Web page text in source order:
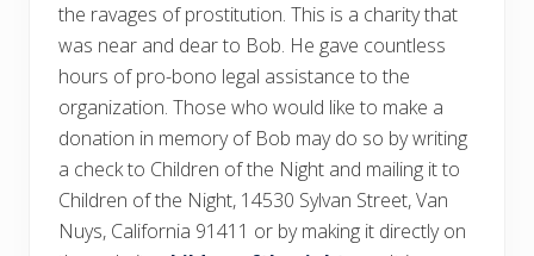
the ravages of prostitution. This is a charity that
was near and dear to Bob. He gave countless
hours of pro-bono legal assistance to the
organization. Those who would like to make a
donation in memory of Bob may do so by writing
a check to Children of the Night and mailing it to
Children of the Night, 14530 Sylvan Street, Van
Nuys, California 91411 or by making it directly on